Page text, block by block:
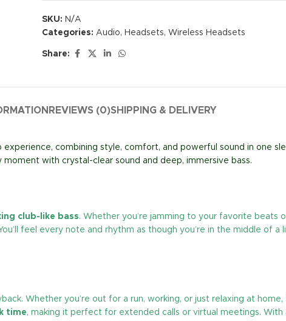
SKU: N/A
Categories: Audio, Headsets, Wireless Headsets
Share:
REVIEWS (0)SHIPPING & DELIVERY
combining style, comfort, and powerful sound in one
with crystal-clear sound and deep, immersive bass.
club-like bass. Whether you’re jamming to your favorite beats
feel every note and rhythm as though you’re in the middle of a
Whether you’re out for a run, working, or just relaxing at
time, making it perfect for extended calls or virtual meetings. With